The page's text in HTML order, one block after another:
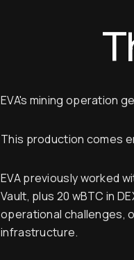
EVA's mining operation
This production comes
EVA previously worked
Vault, plus 20 wBTC in
operational challenges,
infrastructure.